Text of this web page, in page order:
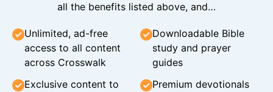
all the benefits listed above, and…
Unlimited, ad-free
access to all content
across Crosswalk
Downloadable Bible
study and prayer
guides
Exclusive content to
Premium devotionals